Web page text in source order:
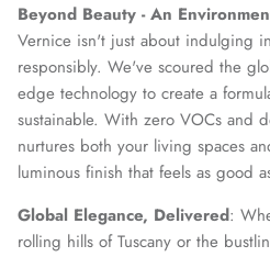
Beyond Beauty - An
Vernice isn't just about indulging
responsibly. We've scoured the
edge technology to create a
sustainable. With zero VOCs and
nurtures both your living spaces
luminous finish that feels as good
Global Elegance, Delivered:
rolling hills of Tuscany or the